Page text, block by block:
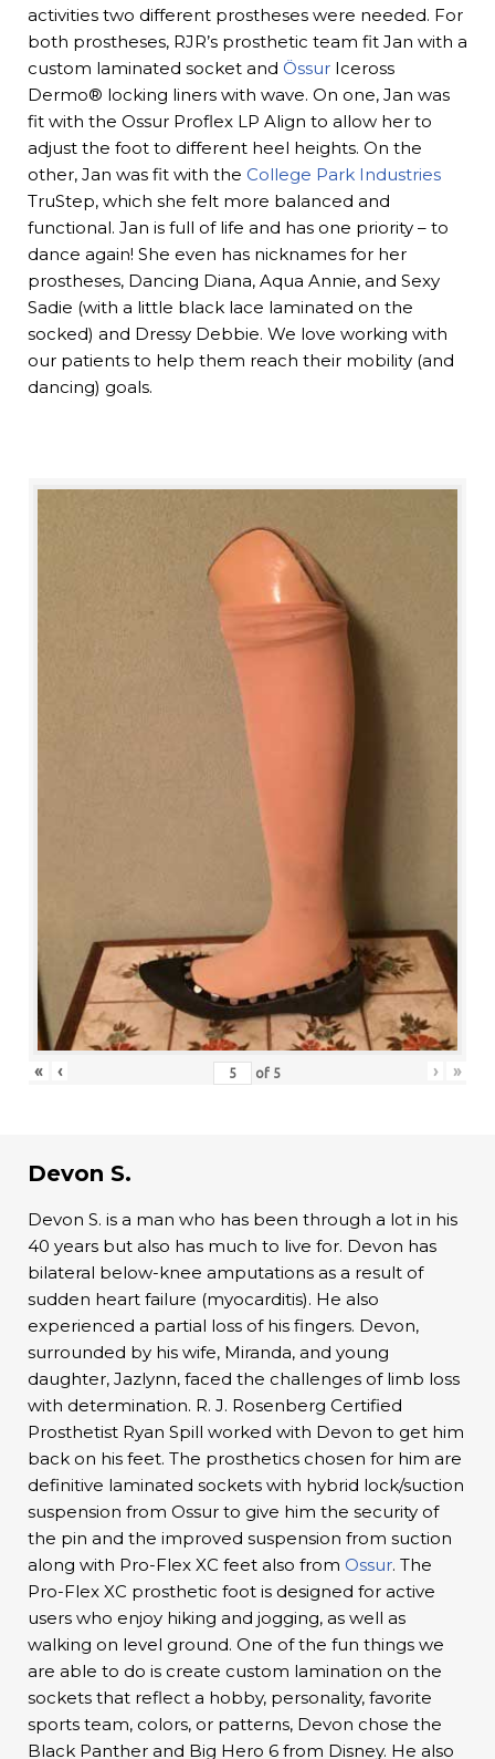
activities two different prostheses were needed. For
both prostheses, RJR’s prosthetic team fit Jan with a
custom laminated socket and Össur Iceross
Dermo® locking liners with wave. On one, Jan was
fit with the Ossur Proflex LP Align to allow her to
adjust the foot to different heel heights. On the
other, Jan was fit with the College Park Industries
TruStep, which she felt more balanced and
functional. Jan is full of life and has one priority – to
dance again! She even has nicknames for her
prostheses, Dancing Diana, Aqua Annie, and Sexy
Sadie (with a little black lace laminated on the
socked) and Dressy Debbie. We love working with
our patients to help them reach their mobility (and
dancing) goals.
« ‹ of 5 › »
Devon S.
Devon S. is a man who has been through a lot in his
40 years but also has much to live for. Devon has
bilateral below-knee amputations as a result of
sudden heart failure (myocarditis). He also
experienced a partial loss of his fingers. Devon,
surrounded by his wife, Miranda, and young
daughter, Jazlynn, faced the challenges of limb loss
with determination. R. J. Rosenberg Certified
Prosthetist Ryan Spill worked with Devon to get him
back on his feet. The prosthetics chosen for him are
definitive laminated sockets with hybrid lock/suction
suspension from Ossur to give him the security of
the pin and the improved suspension from suction
along with Pro-Flex XC feet also from Ossur. The
Pro-Flex XC prosthetic foot is designed for active
users who enjoy hiking and jogging, as well as
walking on level ground. One of the fun things we
are able to do is create custom lamination on the
sockets that reflect a hobby, personality, favorite
sports team, colors, or patterns, Devon chose the
Black Panther and Big Hero 6 from Disney. He also